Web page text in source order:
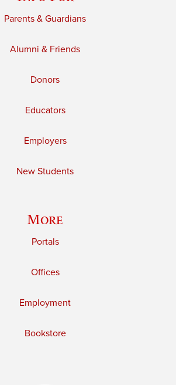
Parents & Guardians
Alumni & Friends
Donors
Educators
Employers
New Students
More
Portals
Offices
Employment
Bookstore